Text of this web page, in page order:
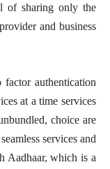
of sharing only the
and business
authentication
at a time services
choice are
services and
Aadhaar, which is a